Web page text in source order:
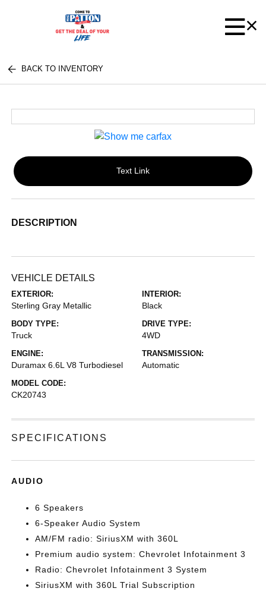
BACK TO INVENTORY
Text Link
DESCRIPTION
VEHICLE DETAILS
EXTERIOR:
Sterling Gray Metallic
INTERIOR:
Black
BODY TYPE:
Truck
DRIVE TYPE:
4WD
ENGINE:
Duramax 6.6L V8 Turbodiesel
TRANSMISSION:
Automatic
MODEL CODE:
CK20743
SPECIFICATIONS
AUDIO
6 Speakers
6-Speaker Audio System
AM/FM radio: SiriusXM with 360L
Premium audio system: Chevrolet Infotainment 3
Radio: Chevrolet Infotainment 3 System
SiriusXM with 360L Trial Subscription